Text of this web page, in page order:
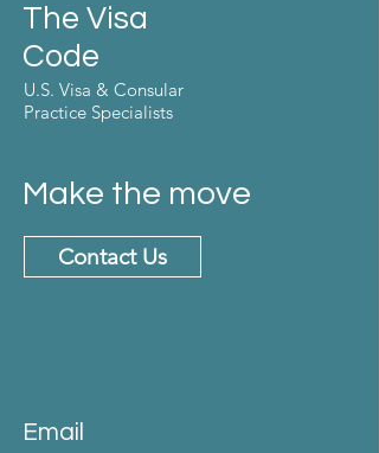
The Visa
Code
U.S. Visa & Consular
Practice Specialists
Make the move
Contact Us
Email